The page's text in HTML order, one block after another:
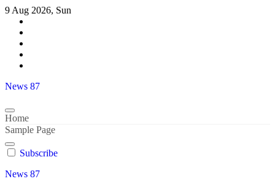
Skip
content
9 Aug 2026, Sun
News 87
Home
Sample Page
Subscribe
News 87